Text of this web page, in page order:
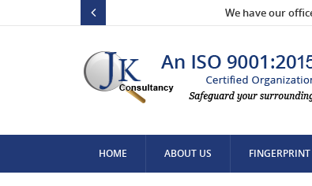
We have our
HOME ABOUT US FINGERPRINT